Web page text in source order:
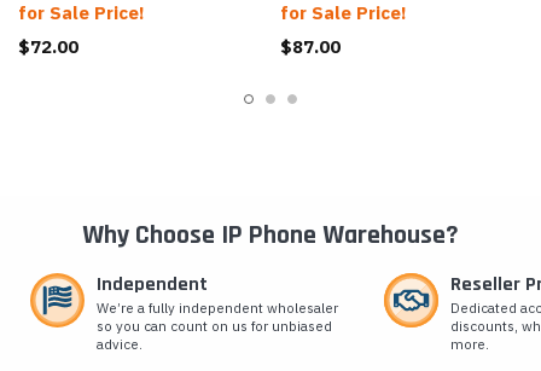
for Sale Price!
$72.00
for Sale Price!
$87.00
Why Choose IP Phone Warehouse?
Independent
We’re a fully independent wholesaler
so you can count on us for unbiased
advice.
Reseller
Dedicated
discounts,
more.